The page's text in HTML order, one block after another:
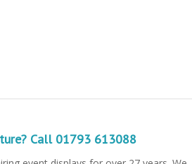
Call 01793 613088